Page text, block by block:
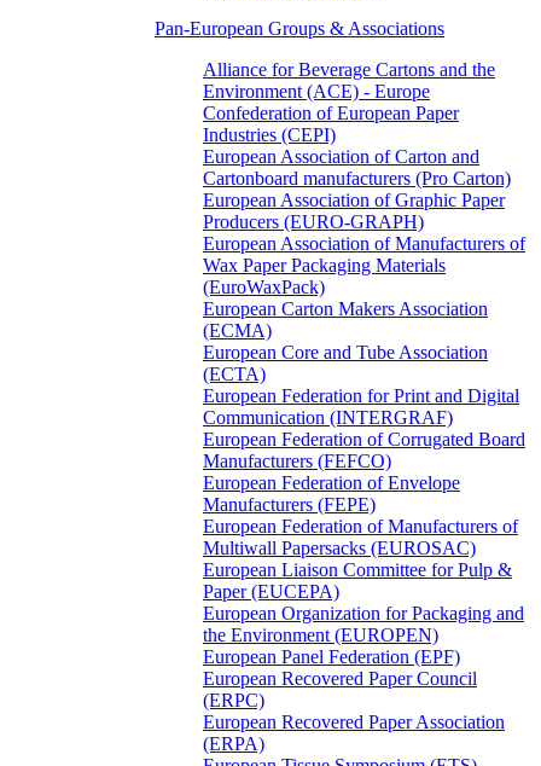
Pan-European Groups & Associations
Alliance for Beverage Cartons and the
Environment (ACE) - Europe
Confederation of European Paper
Industries (CEPI)
European Association of Carton and
Cartonboard manufacturers (Pro Carton)
European Association of Graphic Paper
Producers (EURO-GRAPH)
European Association of Manufacturers of
Wax Paper Packaging Materials
(EuroWaxPack)
European Carton Makers Association
(ECMA)
European Core and Tube Association
(ECTA)
European Federation for Print and Digital
Communication (INTERGRAF)
European Federation of Corrugated Board
Manufacturers (FEFCO)
European Federation of Envelope
Manufacturers (FEPE)
European Federation of Manufacturers of
Multiwall Papersacks (EUROSAC)
European Liaison Committee for Pulp &
Paper (EUCEPA)
European Organization for Packaging and
the Environment (EUROPEN)
European Panel Federation (EPF)
European Recovered Paper Council
(ERPC)
European Recovered Paper Association
(ERPA)